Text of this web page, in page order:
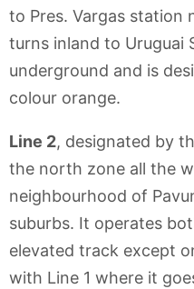
to Pres. Vargas station
turns inland to Uruguai
underground and is
colour orange.
Line 2, designated by
the north zone all the
neighbourhood of
suburbs. It operates
elevated track except
with Line 1 where it